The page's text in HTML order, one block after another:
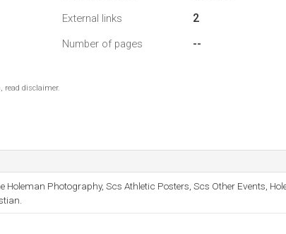
External links 2
Number of pages --
read disclaimer.
Holeman Photography, Scs Athletic Posters, Scs Other Events,